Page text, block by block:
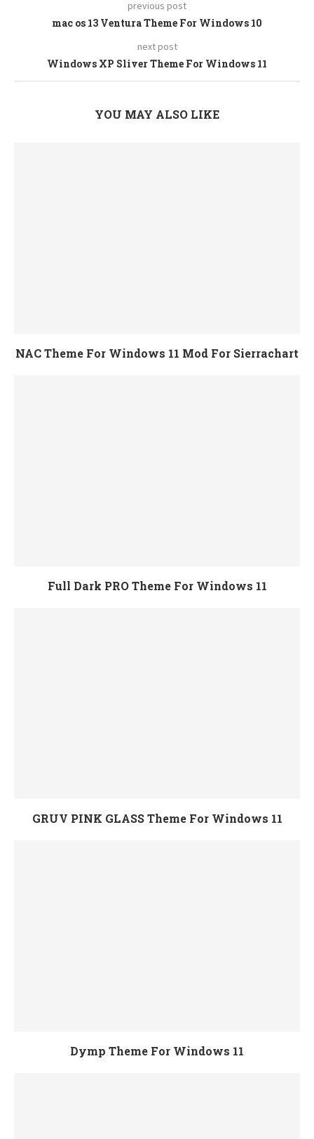
previous post
mac os 13 Ventura Theme For Windows 10
next post
Windows XP Sliver Theme For Windows 11
YOU MAY ALSO LIKE
NAC Theme For Windows 11 Mod For Sierrachart
Full Dark PRO Theme For Windows 11
GRUV PINK GLASS Theme For Windows 11
Dymp Theme For Windows 11